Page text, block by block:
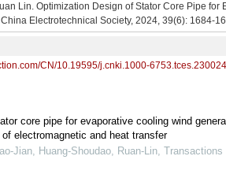
Lin. Optimization Design of Stator Core Pipe
Electrotechnical Society, 2024, 39(6): 1684-
CN/10.19595/j.cnki.1000-
core pipe for evaporative cooling wind
electromagnetic and heat transfer
Jian, Huang-Shoudao, Ruan-Lin, Transactions